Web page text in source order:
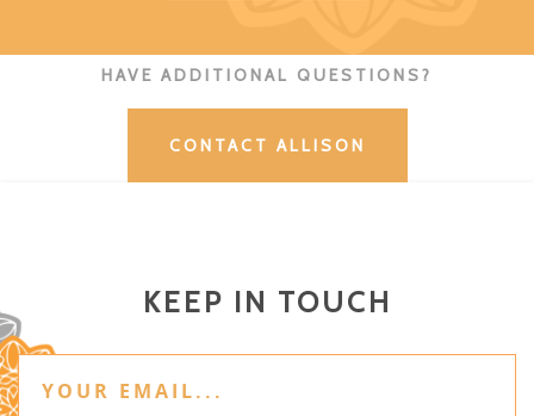
HAVE ADDITIONAL QUESTIONS?
CONTACT ALLISON
KEEP IN TOUCH